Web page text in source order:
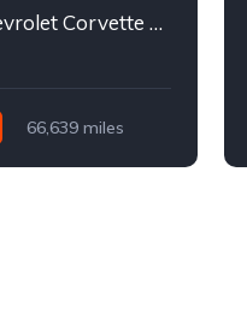
Silver 2003 Chevrolet Corvette automatic coupe For Sale
66,639 miles